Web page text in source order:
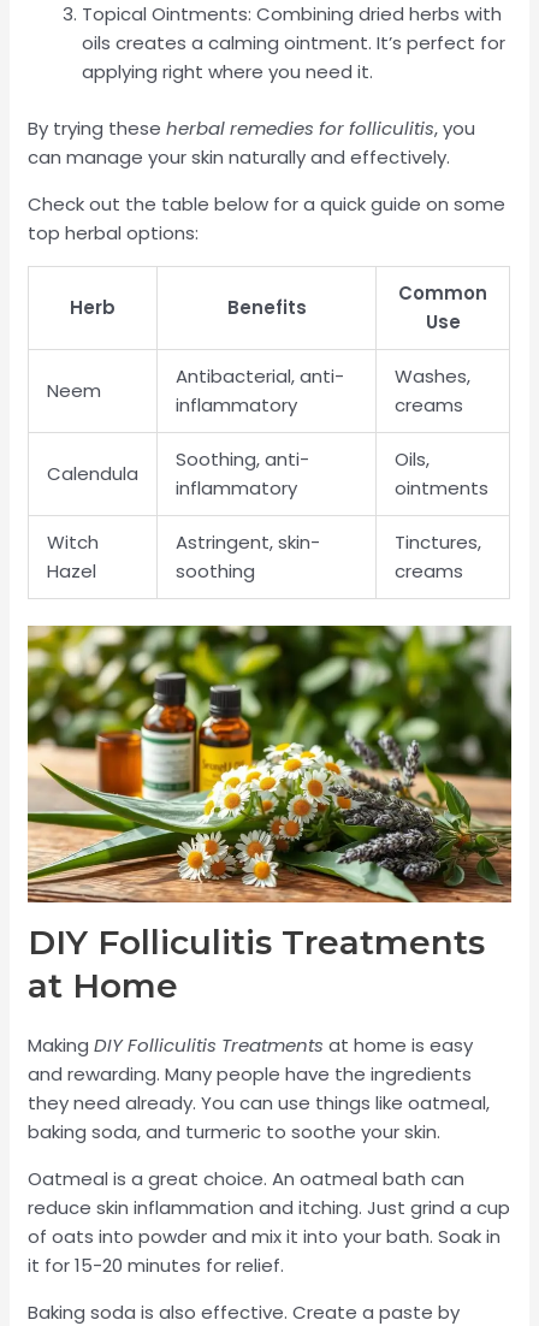
Topical Ointments: Combining dried herbs with
oils creates a calming ointment. It’s perfect for
applying right where you need it.
By trying theseherbal remedies for folliculitis, you
can manage your skin naturally and effectively.
Check out the table below for a quick guide on some
top herbal options:
Herb Benefits
Common
Use
Neem
Antibacterial, anti-
inflammatory
Washes,
creams
Calendula
Soothing, anti-
inflammatory
Oils,
ointments
Witch
Hazel
Astringent, skin-
soothing
Tinctures,
creams
DIY Folliculitis Treatments
at Home
MakingDIY Folliculitis Treatments at home is easy
and rewarding. Many people have the ingredients
they need already. You can use things like oatmeal,
baking soda, and turmeric to soothe your skin.
Oatmeal is a great choice. An oatmeal bath can
reduce skin inflammation and itching. Just grind a cup
of oats into powder and mix it into your bath. Soak in
it for 15-20 minutes for relief.
Baking soda is also effective. Create a paste by